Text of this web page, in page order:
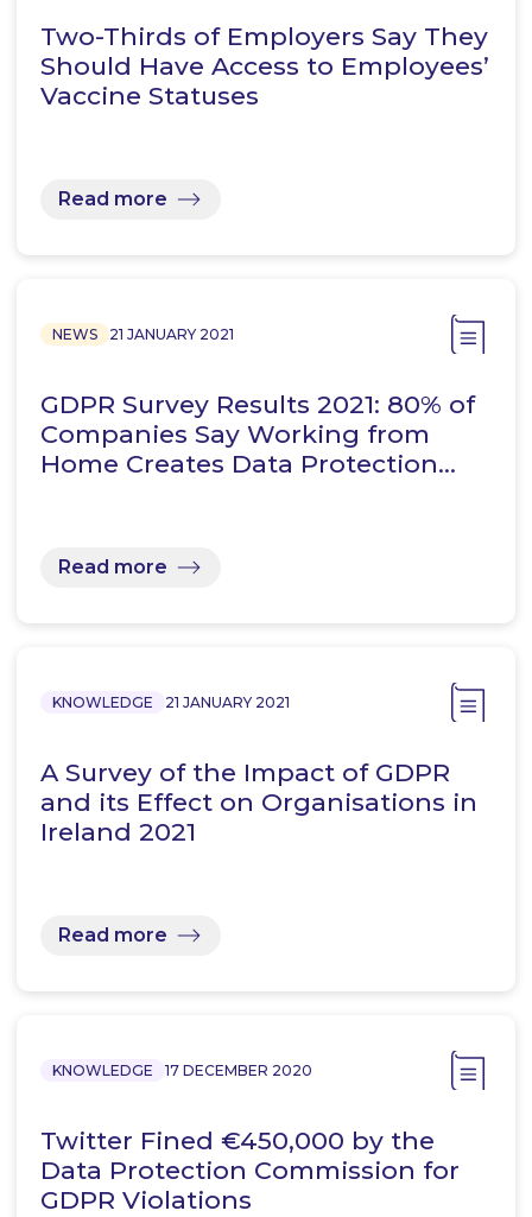
Two-Thirds of Employers Say They
Should Have Access to Employees’
Vaccine Statuses
Read more
NEWS 21 JANUARY 2021
GDPR Survey Results 2021: 80% of
Companies Say Working from
Home Creates Data Protection…
Read more
KNOWLEDGE 21 JANUARY 2021
A Survey of the Impact of GDPR
and its Effect on Organisations in
Ireland 2021
Read more
KNOWLEDGE 17 DECEMBER 2020
Twitter Fined €450,000 by the
Data Protection Commission for
GDPR Violations